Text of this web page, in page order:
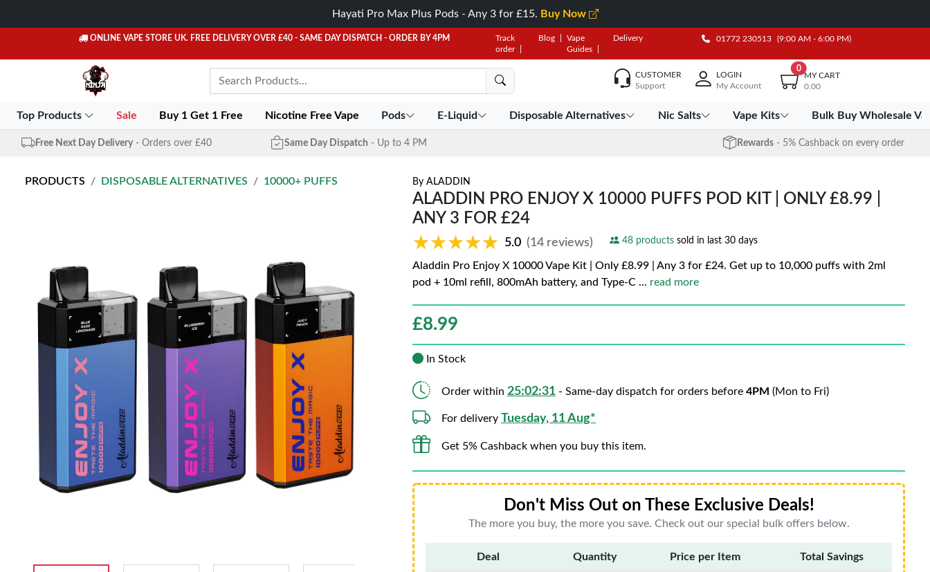
Hayati Pro Max Plus Pods - Any 3 for £15. Buy Now
ONLINE VAPE STORE UK. FREE DELIVERY OVER £40 - SAME DAY DISPATCH - ORDER BY 4PM
Track
order
Blog
Vape
Guides
Delivery 01772 230513 (9:00 AM - 6:00 PM)
CUSTOMER
Support
LOGIN
My Account
0
MY CART
0.00
Top Products Sale Buy 1 Get 1 Free Nicotine Free Vape Pods E-Liquid Disposable Alternatives Nic Salts Vape Kits Bulk Buy Wholesale
Free Next Day Delivery - Orders over £40 Same Day Dispatch - Up to 4 PM Rewards - 5% Cashback on every order
PRODUCTS DISPOSABLE ALTERNATIVES 10000+ PUFFS By ALADDIN
ALADDIN PRO ENJOY X 10000 PUFFS POD KIT | ONLY £8.99 |
ANY 3 FOR £24
★★★★★
★★★★★ 5.0 (14 reviews) 48 products sold in last 30 days
Aladdin Pro Enjoy X 10000 Vape Kit | Only £8.99 | Any 3 for £24. Get up to 10,000 puffs with 2ml
pod + 10ml refill, 800mAh battery, and Type-C ... read more
£8.99
In Stock
Order within 25:02:29 - Same-day dispatch for orders before 4PM (Mon to Fri)
For delivery Tuesday, 11 Aug*
Get 5% Cashback when you buy this item.
Don't Miss Out on These Exclusive Deals!
The more you buy, the more you save. Check out our special bulk offers below.
Deal Quantity Price per Item Total Savings